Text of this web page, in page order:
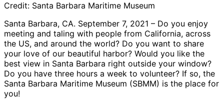
Credit: Santa Barbara Maritime Museum
Santa Barbara, CA. September 7, 2021 – Do you enjoy
meeting and taling with people from California, across
the US, and around the world? Do you want to share
your love of our beautiful harbor? Would you like the
best view in Santa Barbara right outside your window?
Do you have three hours a week to volunteer? If so, the
Santa Barbara Maritime Museum (SBMM) is the place for
you!